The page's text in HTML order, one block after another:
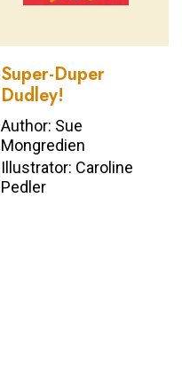
Super-Duper
Dudley!
Author: Sue
Mongredien
Illustrator: Caroline
Pedler